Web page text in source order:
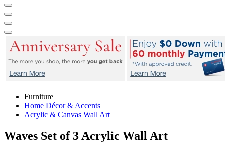
Furniture
Home Décor & Accents
Acrylic & Canvas Wall Art
Waves Set of 3 Acrylic Wall Art